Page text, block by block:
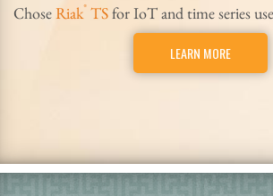
ChoseRiak® TSfor IoT and time series use
LEARN MORE